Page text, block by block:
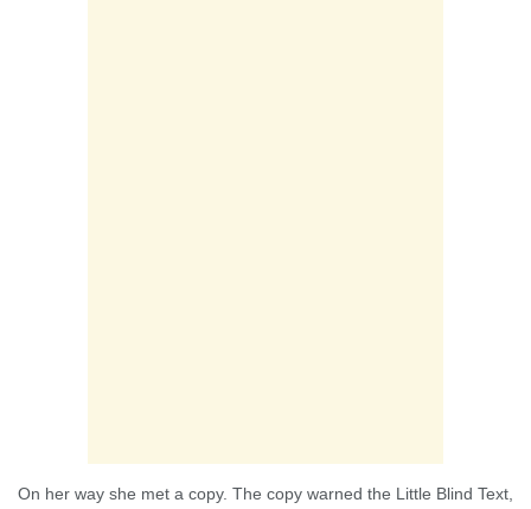
On her way she met a copy. The copy warned the Little Blind Text,